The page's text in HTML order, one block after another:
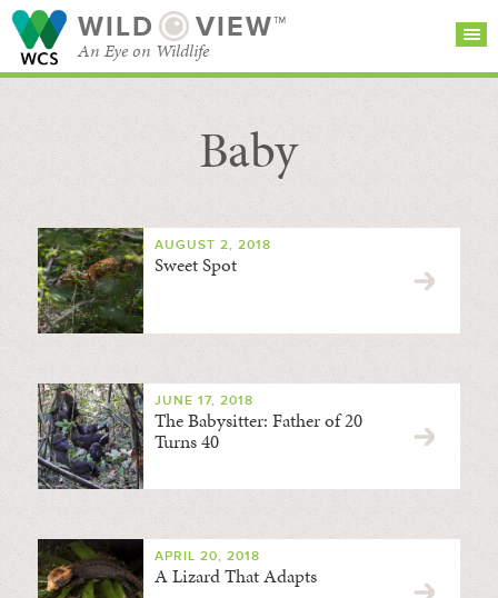
WILD VIEW™
An Eye on Wildlife
SEARCH FOR STORIES
BROWSE
CATEGORIES
Baby
AUGUST 2, 2018
Sweet Spot
JUNE 17, 2018
The Babysitter: Father of 20
Turns 40
APRIL 20, 2018
A Lizard That Adapts